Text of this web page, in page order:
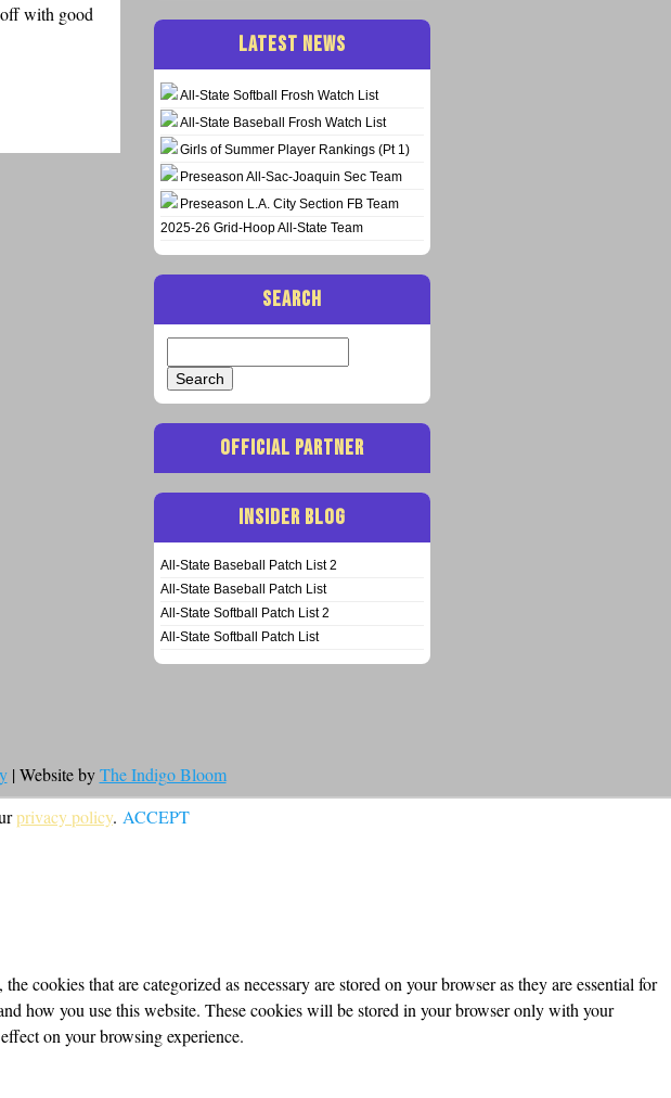
with good
LATEST NEWS
All-State Softball Frosh Watch List
All-State Baseball Frosh Watch List
Girls of Summer Player Rankings (Pt 1)
Preseason All-Sac-Joaquin Sec Team
Preseason L.A. City Section FB Team
2025-26 Grid-Hoop All-State Team
SEARCH
for:
OFFICIAL PARTNER
INSIDER BLOG
All-State Baseball Patch List 2
All-State Baseball Patch List
All-State Softball Patch List 2
All-State Softball Patch List
| Website byThe Indigo Bloom
privacy policy. ACCEPT
cookies that are categorized as necessary are stored on your browser as they are essential for
how you use this website. These cookies will be stored in your browser only with your
on your browsing experience.